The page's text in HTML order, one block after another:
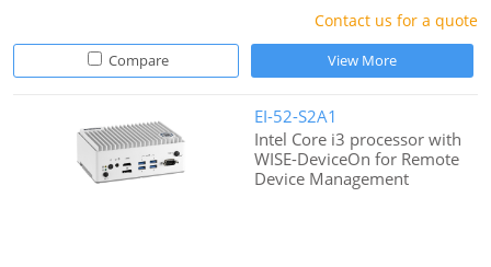
Contact us for a quote
Compare View More
EI-52-S2A1
Intel Core i3 processor with
WISE-DeviceOn for Remote
Device Management